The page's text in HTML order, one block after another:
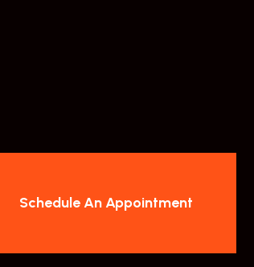
Schedule An Appointment